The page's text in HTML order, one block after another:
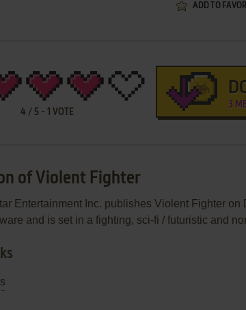
ADD TO
4 / 5- 1 VOTE
3
of Violent Fighter
Entertainment Inc. publishes Violent Fighter
and is set in a fighting, sci-fi / futuristic and